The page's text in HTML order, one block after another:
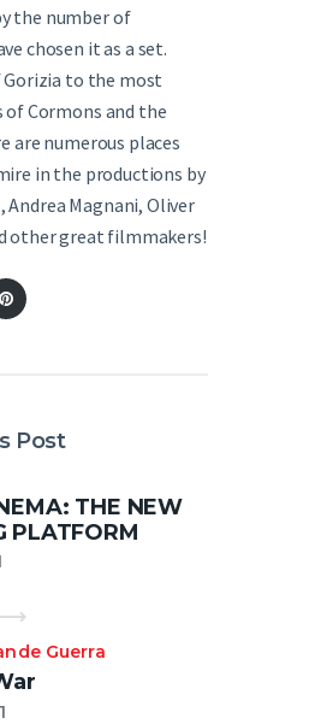
the number of
chosen it as a set.
to the most
of Cormons and the
are numerous places
in the productions by
Magnani, Oliver
other great filmmakers!
Post
THE NEW
PLATFORM
Guerra